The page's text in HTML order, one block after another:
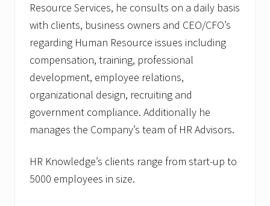
Resource Services, he consults on a daily basis
with clients, business owners and CEO/CFO’s
regarding Human Resource issues including
compensation, training, professional
development, employee relations,
organizational design, recruiting and
government compliance. Additionally he
manages the Company’s team of HR Advisors.
HR Knowledge’s clients range from start-up to
5000 employees in size.